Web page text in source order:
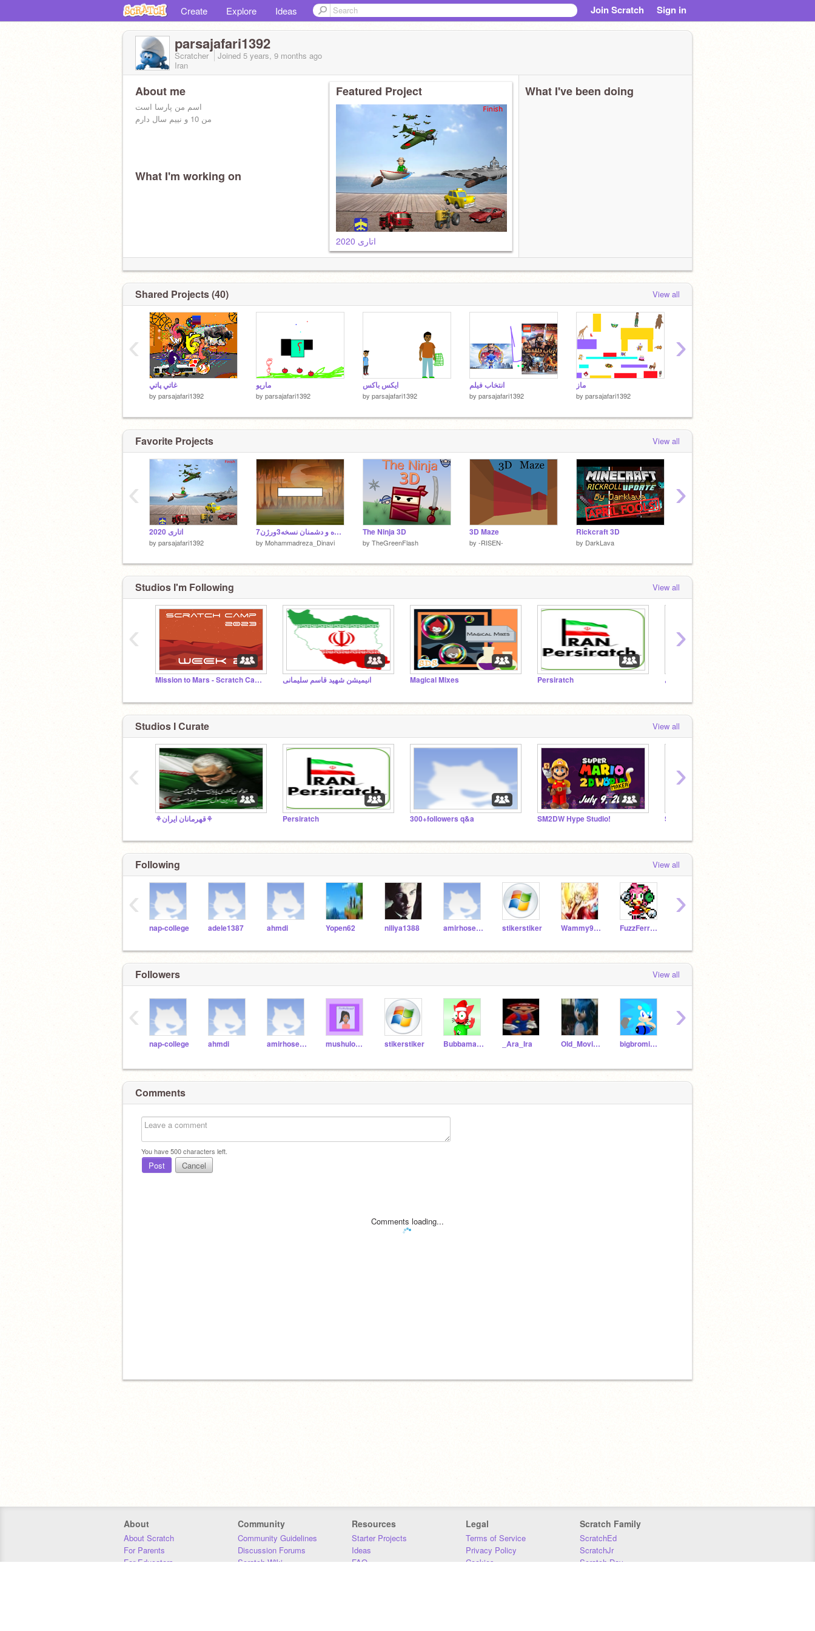
Create Explore Ideas Join Scratch Sign in
parsajafari1392
Scratcher Joined 5 years, 9 months ago
Iran
About me
اسم من پارسا است
من 10 و نییم سال دارم
What I'm working on
Featured Project
اتاری 2020
What I've been doing
Shared Projects (40) View all
غاتي پاتي
by parsajafari1392
ماریو
by parsajafari1392
ایکس باکس
by parsajafari1392
انتخاب فیلم
by parsajafari1392
ماز
by parsajafari1392
‹ ›
Favorite Projects View all
اتاری 2020
by parsajafari1392
بازی کشنده و دشمنان نسخه3ورژن7 (Lethal game and enemies version 3.7)
by Mohammadreza_Dinavi
The Ninja 3D
by TheGreenFlash
3D Maze
by -RISEN-
Rickcraft 3D
by DarkLava
‹ ›
Studios I'm Following View all
Mission to Mars - Scratch Camp 2023 انیمیشن شهید قاسم سلیمانی Magical Mixes Persiratch دیزنی
‹ ›
Studios I Curate View all
⚘قهرمانان ایران⚘ Persiratch 300+followers q&a SM2DW Hype Studio! Scourge and Rosy's House
‹ ›
Following View all
nap-college adele1387 ahmdi Yopen62 niliya1388 amirhosein-soleimani stikerstiker Wammy9000 FuzzFerretTM
‹ ›
Followers View all
nap-college ahmdi amirhosein-soleimani mushulover stikerstiker Bubbamarioo64 _Ara_Ira Old_Movie_Sonic bigbromike10
‹ ›
Comments
You have500characters left.
Post Cancel
Comments loading...
About
About Scratch
For Parents
For Educators
Community
Community Guidelines
Discussion Forums
Scratch Wiki
Resources
Starter Projects
Ideas
FAQ
Legal
Terms of Service
Privacy Policy
Cookies
Scratch Family
ScratchEd
ScratchJr
Scratch Day